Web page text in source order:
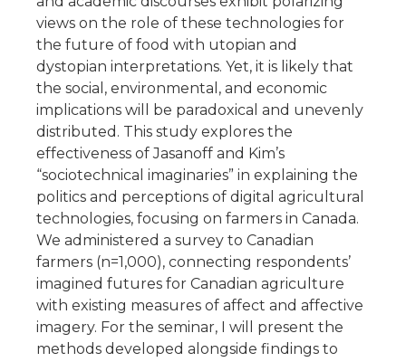
views on the role of these technologies for
the future of food with utopian and
dystopian interpretations. Yet, it is likely that
the social, environmental, and economic
implications will be paradoxical and unevenly
distributed. This study explores the
effectiveness of Jasanoff and Kim’s
“sociotechnical imaginaries” in explaining the
politics and perceptions of digital agricultural
technologies, focusing on farmers in Canada.
We administered a survey to Canadian
farmers (n=1,000), connecting respondents’
imagined futures for Canadian agriculture
with existing measures of affect and affective
imagery. For the seminar, I will present the
methods developed alongside findings to